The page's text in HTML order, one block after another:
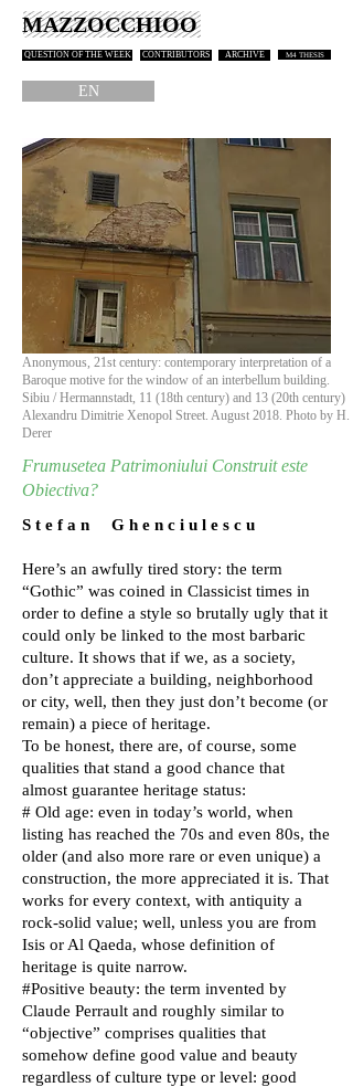
MAZZOCCHIOO
QUESTION OF THE WEEK CONTRIBUTORS ARCHIVE M4 THESIS
EN
Anonymous, 21st century: contemporary interpretation of a
Baroque motive for the window of an interbellum building.
Sibiu / Hermannstadt, 11 (18th century) and 13 (20th century)
Alexandru Dimitrie Xenopol Street. August 2018. Photo by H.
Derer
Frumusetea Patrimoniului Construit este
Obiectiva?
S t e f a n G h e n c i u l e s c u
Here’s an awfully tired story: the term
“Gothic” was coined in Classicist times in
order to define a style so brutally ugly that it
could only be linked to the most barbaric
culture. It shows that if we, as a society,
don’t appreciate a building, neighborhood
or city, well, then they just don’t become (or
remain) a piece of heritage.
To be honest, there are, of course, some
qualities that stand a good chance that
almost guarantee heritage status:
# Old age: even in today’s world, when
listing has reached the 70s and even 80s, the
older (and also more rare or even unique) a
construction, the more appreciated it is. That
works for every context, with antiquity a
rock-solid value; well, unless you are from
Isis or Al Qaeda, whose definition of
heritage is quite narrow.
#Positive beauty: the term invented by
Claude Perrault and roughly similar to
“objective” comprises qualities that
somehow define good value and beauty
regardless of culture type or level: good